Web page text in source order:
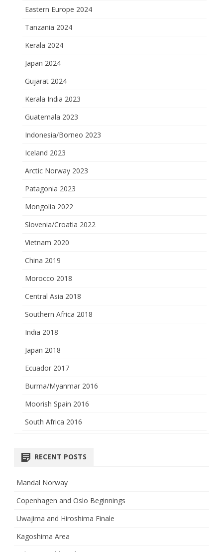
Eastern Europe 2024
Tanzania 2024
Kerala 2024
Japan 2024
Gujarat 2024
Kerala India 2023
Guatemala 2023
Indonesia/Borneo 2023
Iceland 2023
Arctic Norway 2023
Patagonia 2023
Mongolia 2022
Slovenia/Croatia 2022
Vietnam 2020
China 2019
Morocco 2018
Central Asia 2018
Southern Africa 2018
India 2018
Japan 2018
Ecuador 2017
Burma/Myanmar 2016
Moorish Spain 2016
South Africa 2016
RECENT POSTS
Mandal Norway
Copenhagen and Oslo Beginnings
Uwajima and Hiroshima Finale
Kagoshima Area